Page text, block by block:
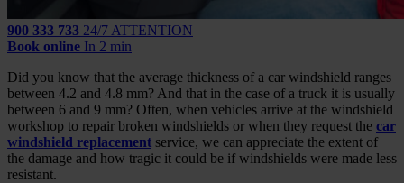
900 333 733 24/7 ATTENTION
Book online In 2 min
Did you know that the average thickness of a car windshield ranges
between 4.2 and 4.8 mm? And that in the case of a truck it is usually
between 6 and 9 mm? Often, when vehicles arrive at the windshield
workshop to repair broken windshields or when they request the car
windshield replacement service, we can appreciate the extent of
the damage and how tragic it could be if windshields were made less
resistant.